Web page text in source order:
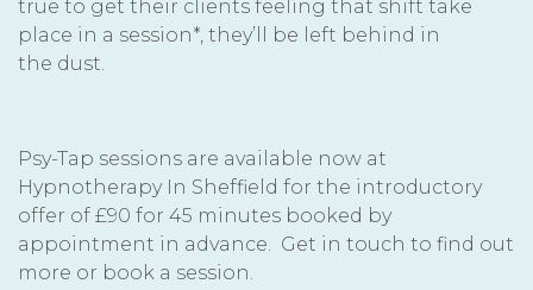
true to get their clients feeling that shift take
place in a session*, they’ll be left behind in
the dust.
Psy-Tap sessions are available now at
Hypnotherapy In Sheffield for the introductory
offer of £90 for 45 minutes booked by
appointment in advance. Get in touch to find out
more or book a session.